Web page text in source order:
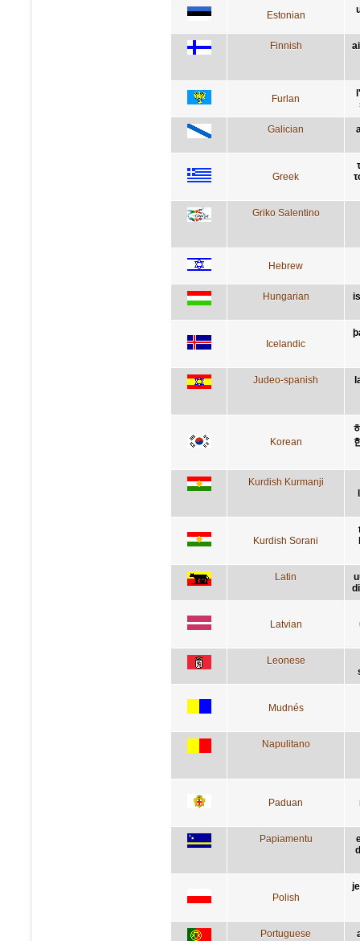
Estonian
Finnish
Furlan
Galician
Greek
Griko Salentino
Hebrew
Hungarian
Icelandic
Judeo-spanish
Korean
Kurdish Kurmanji
Kurdish Sorani
Latin
Latvian
Leonese
Mudnés
Napulitano
Paduan
Papiamentu
Polish
Portuguese